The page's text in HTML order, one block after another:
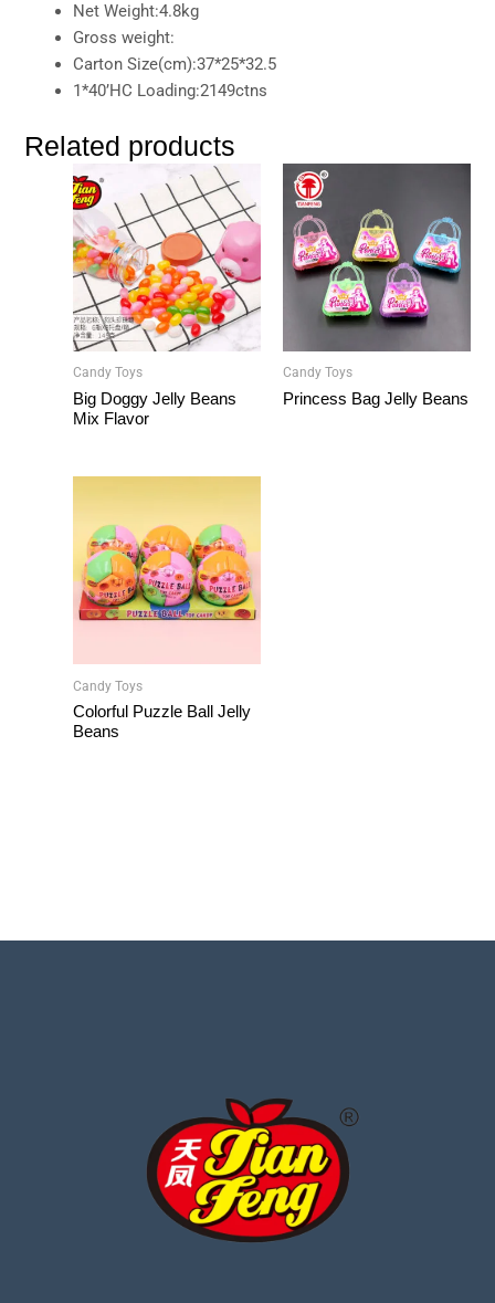
Net Weight:4.8kg
Gross weight:
Carton Size(cm):37*25*32.5
1*40’HC Loading:2149ctns
Related products
Candy Toys
Big Doggy Jelly Beans
Mix Flavor
Candy Toys
Princess Bag Jelly Beans
Candy Toys
Colorful Puzzle Ball Jelly
Beans